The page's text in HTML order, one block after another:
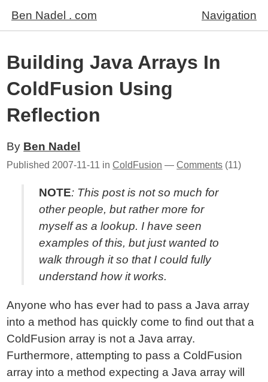
Ben Nadel . com Navigation
Building Java Arrays In
ColdFusion Using
Reflection
By Ben Nadel
Published 2007-11-11 inColdFusion —Comments (11)
NOTE: This post is not so much for
other people, but rather more for
myself as a lookup. I have seen
examples of this, but just wanted to
walk through it so that I could fully
understand how it works.
Anyone who has ever had to pass a Java array
into a method has quickly come to find out that a
ColdFusion array is not a Java array.
Furthermore, attempting to pass a ColdFusion
array into a method expecting a Java array will